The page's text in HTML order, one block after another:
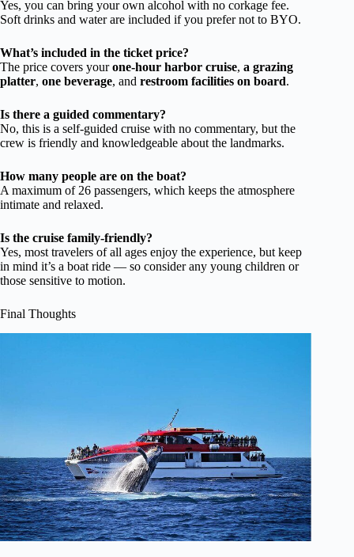
Yes, you can bring your own alcohol with no corkage fee.
Soft drinks and water are included if you prefer not to BYO.
What’s included in the ticket price?
The price covers yourone-hour harbor cruise, a grazing
platter, one beverage, and restroom facilities on board.
Is there a guided commentary?
No, this is a self-guided cruise with no commentary, but the
crew is friendly and knowledgeable about the landmarks.
How many people are on the boat?
A maximum of 26 passengers, which keeps the atmosphere
intimate and relaxed.
Is the cruise family-friendly?
Yes, most travelers of all ages enjoy the experience, but keep
in mind it’s a boat ride — so consider any young children or
those sensitive to motion.
Final Thoughts